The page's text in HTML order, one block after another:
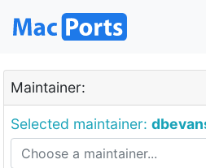
Maintainer:
Selected maintainer: